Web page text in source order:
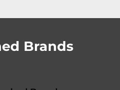
Brands